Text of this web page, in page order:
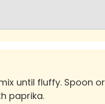
until fluffy. Spoon or
paprika.